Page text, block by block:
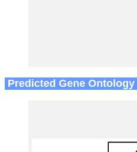
Predicted Gene Ontology